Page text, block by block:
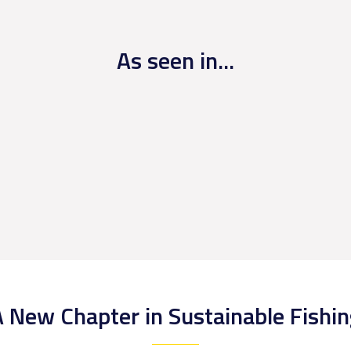
As seen in...
New Chapter in Sustainable